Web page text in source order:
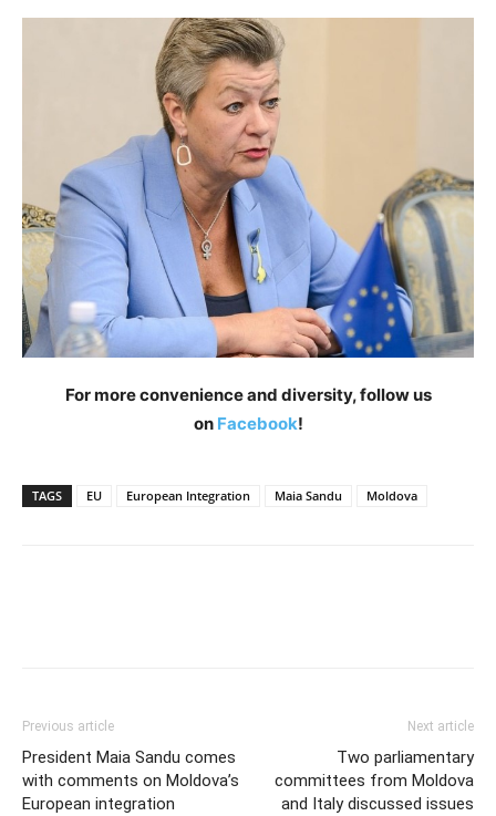
For more convenience and diversity, follow us
on Facebook!
TAGS EU European Integration Maia Sandu Moldova
Previous article
President Maia Sandu comes
with comments on Moldova’s
European integration
Next article
Two parliamentary
committees from Moldova
and Italy discussed issues